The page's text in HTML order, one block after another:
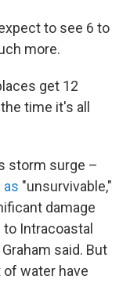
to see 6 to
more.
get 12
time it's all
storm surge –
as "unsurvivable,"
damage
Intracoastal
said. But
water have